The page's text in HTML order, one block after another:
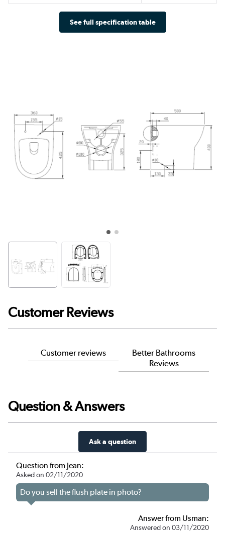
See full specification table
Customer Reviews
Customer reviews
Better Bathrooms
Reviews
Question & Answers
Question from Jean:
Asked on 02/11/2020
Do you sell the flush plate in photo?
Answer from Usman:
Answered on 03/11/2020
Ask a question